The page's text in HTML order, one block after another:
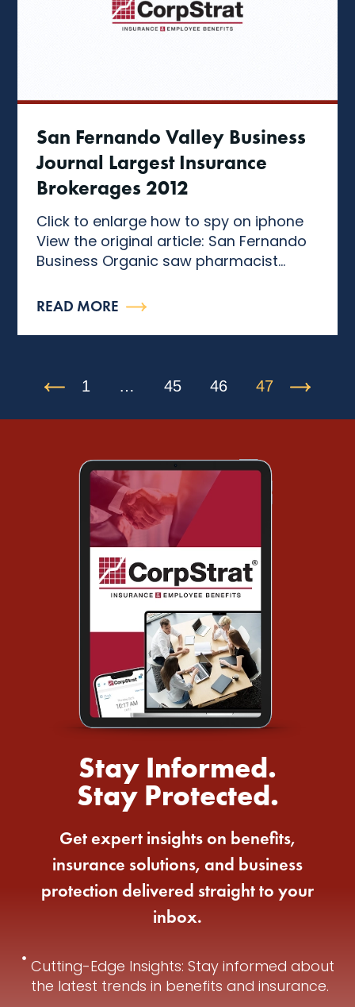
San Fernando Valley Business
Journal Largest Insurance
Brokerages 2012
Click to enlarge how to spy on iphone
View the original article: San Fernando
Business Organic saw pharmacist...
READ MORE
1 … 45 46 47
Stay Informed.
Stay Protected.
Get expert insights on benefits,
insurance solutions, and business
protection delivered straight to your
inbox.
Cutting-Edge Insights: Stay informed about
the latest trends in benefits and insurance.